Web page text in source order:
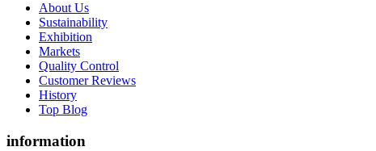
About Us
Sustainability
Exhibition
Markets
Quality Control
Customer Reviews
History
Top Blog
information